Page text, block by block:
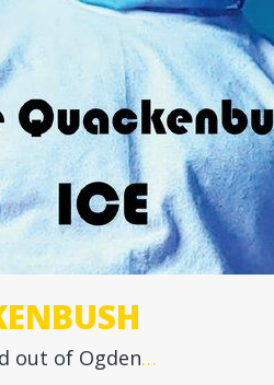
out of Ogden…